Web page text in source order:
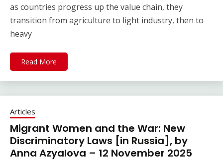
as countries progress up the value chain, they
transition from agriculture to light industry, then to
heavy
Read More
Articles
Migrant Women and the War: New
Discriminatory Laws [in Russia], by
Anna Azyalova – 12 November 2025